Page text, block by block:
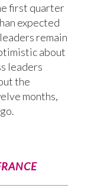
first quarter
expected
remain
about
leaders
the
months,